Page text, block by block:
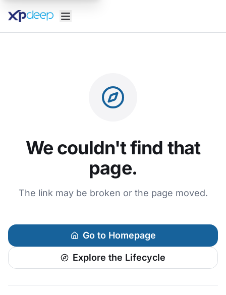
We couldn't find that
page.
The link may be broken or the page moved.
Go to Homepage
Explore the Lifecycle